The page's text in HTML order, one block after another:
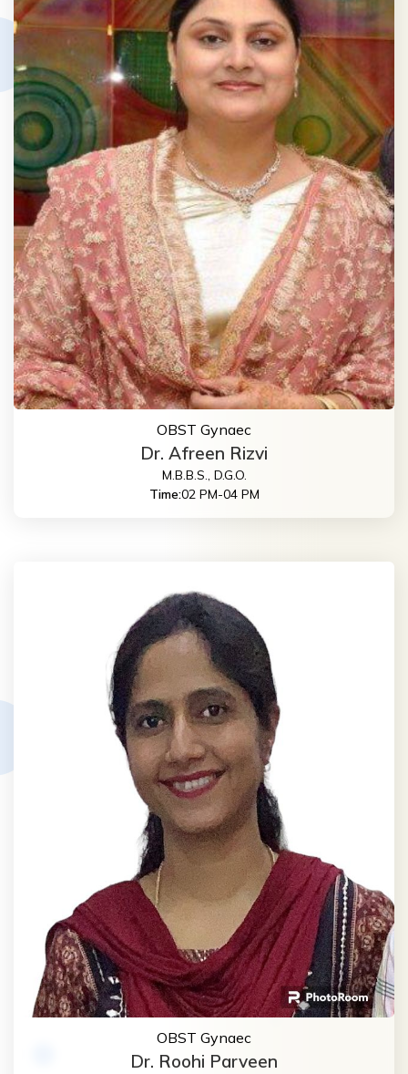
OBST Gynaec
Dr. Afreen Rizvi
M.B.B.S., D.G.O.
Time:02 PM-04 PM
OBST Gynaec
Dr. Roohi Parveen